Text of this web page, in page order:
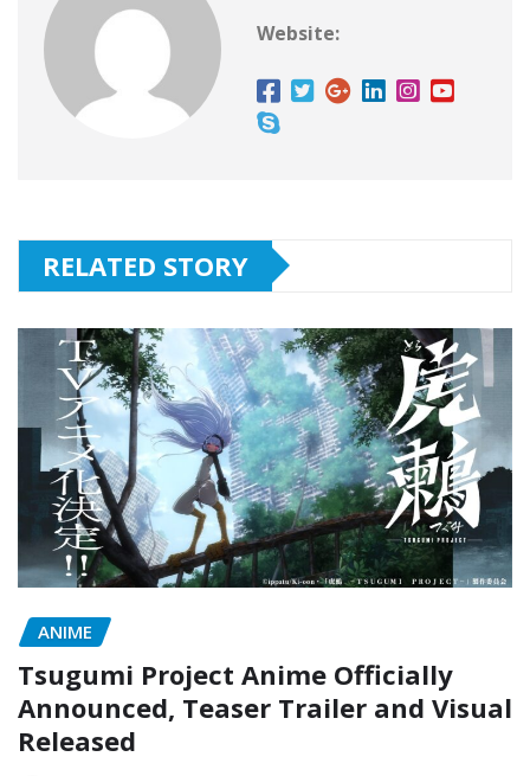
Website:
RELATED STORY
ANIME
Tsugumi Project Anime Officially
Announced, Teaser Trailer and Visual
Released